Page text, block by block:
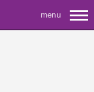
menu